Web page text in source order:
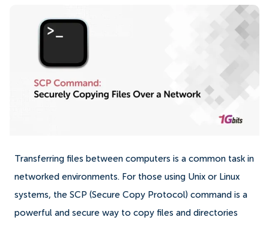
Transferring files between computers is a common task in
networked environments. For those using Unix or Linux
systems, the SCP (Secure Copy Protocol) command is a
powerful and secure way to copy files and directories